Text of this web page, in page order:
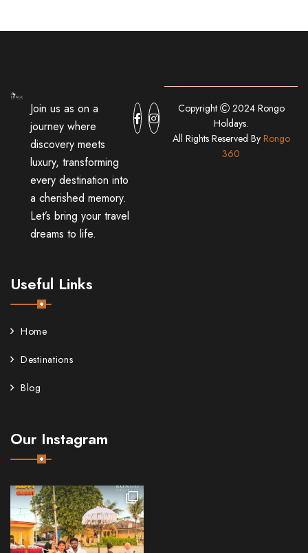
Join us as on a
journey where
discovery meets
luxury, transforming
every destination into
a cherished memory.
Let’s bring your travel
dreams to life.
Useful Links
Home
Destinations
Blog
Our Instagram
Copyright
2024 Rongo
Holdays.
All Rights Reserved By Rongo
360